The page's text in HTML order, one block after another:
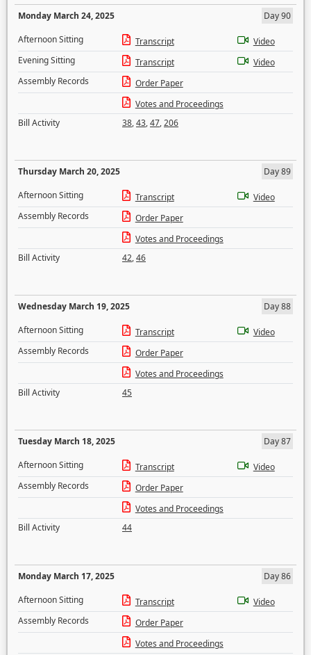
Monday March 24, 2025
Day 90
Afternoon Sitting
Transcript
Video
Evening Sitting
Transcript
Video
Assembly Records
Order Paper
Votes and Proceedings
Bill Activity
38,43,47,206
Thursday March 20, 2025
Day 89
Afternoon Sitting
Transcript
Video
Assembly Records
Order Paper
Votes and Proceedings
Bill Activity
42,46
Wednesday March 19, 2025
Day 88
Afternoon Sitting
Transcript
Video
Assembly Records
Order Paper
Votes and Proceedings
Bill Activity
45
Tuesday March 18, 2025
Day 87
Afternoon Sitting
Transcript
Video
Assembly Records
Order Paper
Votes and Proceedings
Bill Activity
44
Monday March 17, 2025
Day 86
Afternoon Sitting
Transcript
Video
Assembly Records
Order Paper
Votes and Proceedings